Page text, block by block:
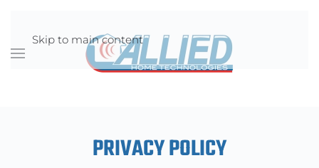
Skip to main content
PRIVACY POLICY